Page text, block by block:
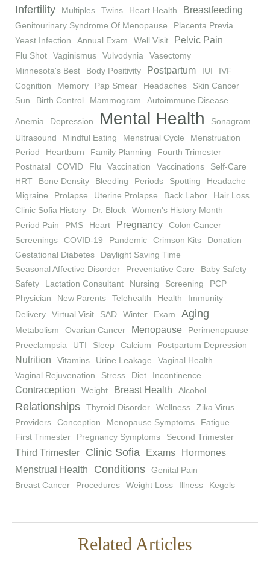
Infertility Multiples Twins Heart Health Breastfeeding
Genitourinary Syndrome Of Menopause
Placenta Previa
Yeast Infection
Annual Exam Well Visit Pelvic Pain
Flu Shot Vaginismus Vulvodynia
Vasectomy
Minnesota's Best
Body Positivity Postpartum IUI
IVF
Cognition
Memory Pap Smear Headaches
Skin Cancer
Sun
Birth Control Mammogram Autoimmune Disease
Anemia Depression Mental Health
Sonagram
Ultrasound
Mindful Eating Menstrual Cycle
Menstruation
Period
Heartburn Family Planning
Fourth Trimester
Postnatal
COVID Flu Vaccination Vaccinations
Self-Care
HRT
Bone Density Bleeding Periods Spotting
Headache
Migraine
Prolapse Uterine Prolapse Back Labor
Hair Loss
Clinic Sofia History
Dr. Block
Women's History Month
Period Pain
PMS Heart Pregnancy
Colon Cancer
Screenings
COVID-19 Pandemic Crimson Kits
Donation
Gestational Diabetes
Daylight Saving Time
Seasonal Affective Disorder
Preventative Care
Baby Safety
Safety
Lactation Consultant Nursing Screening
PCP
Physician
New Parents Telehealth Health
Immunity
Delivery
Virtual Visit SAD Winter Exam Aging
Metabolism Ovarian Cancer Menopause
Perimenopause
Preeclampsia
UTI Sleep Calcium Postpartum Depression
Nutrition Vitamins Urine Leakage
Vaginal Health
Vaginal Rejuvenation
Stress Diet Incontinence
Contraception Weight Breast Health Alcohol
Relationships Thyroid Disorder Wellness
Zika Virus
Providers
Conception Menopause Symptoms
Fatigue
First Trimester
Pregnancy Symptoms Second Trimester
Third Trimester Clinic Sofia Exams
Hormones
Menstrual Health
Conditions
Genital Pain
Breast Cancer
Procedures Weight Loss Illness Kegels
Related Articles